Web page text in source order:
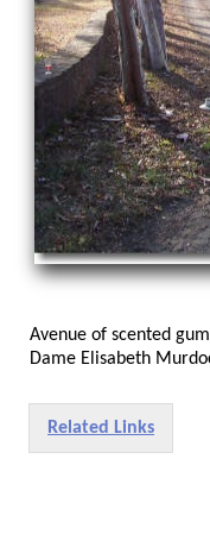
Avenue of scented
Dame Elisabeth
Related Links